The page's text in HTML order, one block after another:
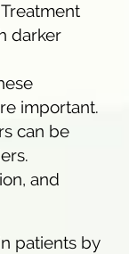
darker
important.
can be
and
patients by